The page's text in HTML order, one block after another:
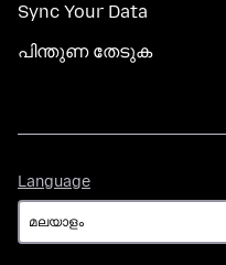
Sync Your Data
പിന്തുണ തേടുക
Language